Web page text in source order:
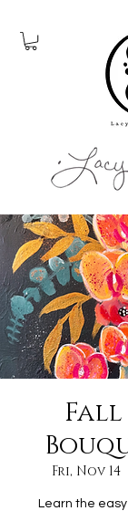
Fall
Fri, Nov 14
Learn the